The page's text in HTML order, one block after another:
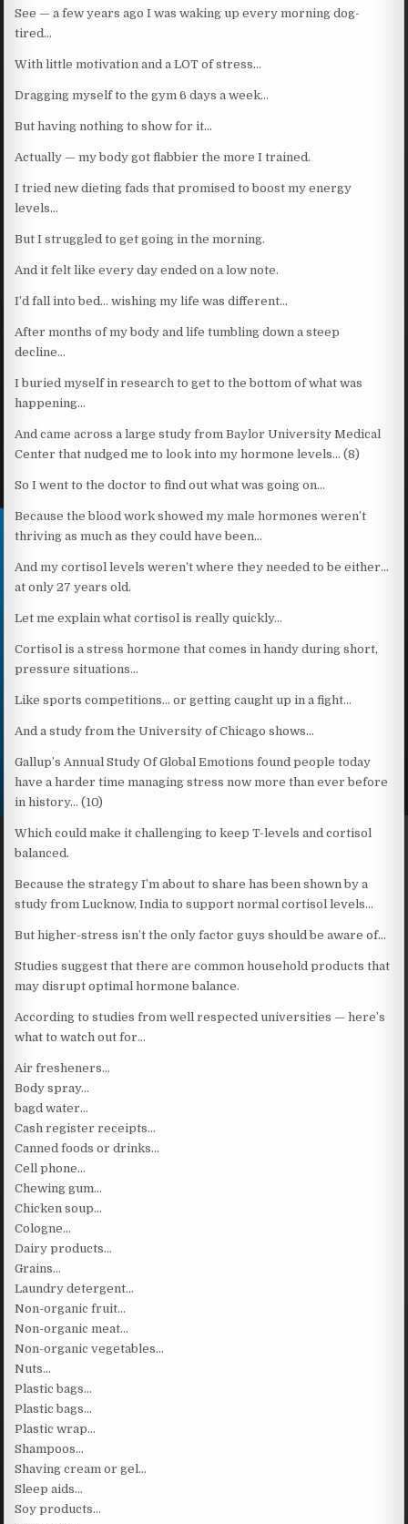
See — a few years ago I was waking up every morning dog-
tired…
With little motivation and a LOT of stress…
Dragging myself to the gym 6 days a week…
But having nothing to show for it…
Actually — my body got flabbier the more I trained.
I tried new dieting fads that promised to boost my energy
levels…
But I struggled to get going in the morning.
And it felt like every day ended on a low note.
I’d fall into bed… wishing my life was different…
After months of my body and life tumbling down a steep
decline…
I buried myself in research to get to the bottom of what was
happening…
And came across a large study from Baylor University Medical
Center that nudged me to look into my hormone levels… (8)
So I went to the doctor to find out what was going on…
Because the blood work showed my male hormones weren’t
thriving as much as they could have been…
And my cortisol levels weren’t where they needed to be either…
at only 27 years old.
Let me explain what cortisol is really quickly…
Cortisol is a stress hormone that comes in handy during short,
pressure situations…
Like sports competitions… or getting caught up in a fight…
And a study from the University of Chicago shows…
Gallup’s Annual Study Of Global Emotions found people today
have a harder time managing stress now more than ever before
in history… (10)
Which could make it challenging to keep T-levels and cortisol
balanced.
Because the strategy I’m about to share has been shown by a
study from Lucknow, India to support normal cortisol levels…
But higher-stress isn’t the only factor guys should be aware of…
Studies suggest that there are common household products that
may disrupt optimal hormone balance.
According to studies from well respected universities — here’s
what to watch out for…
Air fresheners…
Body spray…
bagd water…
Cash register receipts…
Canned foods or drinks…
Cell phone…
Chewing gum…
Chicken soup…
Cologne…
Dairy products…
Grains…
Laundry detergent…
Non-organic fruit…
Non-organic meat…
Non-organic vegetables…
Nuts…
Plastic bags…
Plastic bags…
Plastic wrap…
Shampoos…
Shaving cream or gel…
Sleep aids…
Soy products…